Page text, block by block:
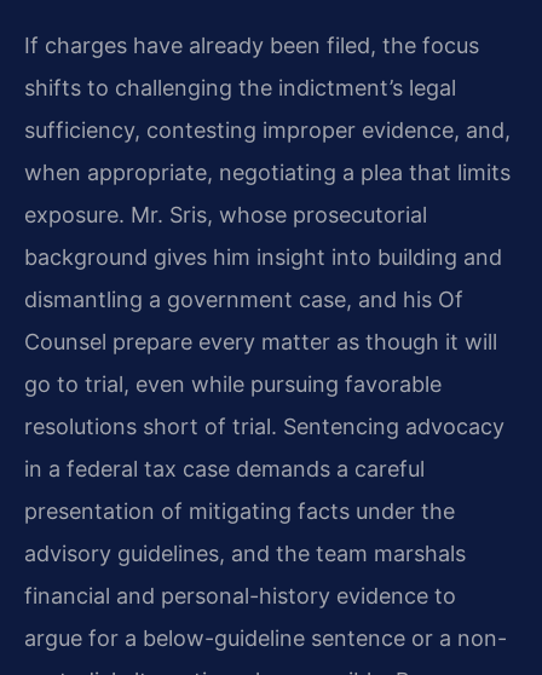
If charges have already been filed, the focus
shifts to challenging the indictment’s legal
sufficiency, contesting improper evidence, and,
when appropriate, negotiating a plea that limits
exposure. Mr. Sris, whose prosecutorial
background gives him insight into building and
dismantling a government case, and his Of
Counsel prepare every matter as though it will
go to trial, even while pursuing favorable
resolutions short of trial. Sentencing advocacy
in a federal tax case demands a careful
presentation of mitigating facts under the
advisory guidelines, and the team marshals
financial and personal-history evidence to
argue for a below-guideline sentence or a non-